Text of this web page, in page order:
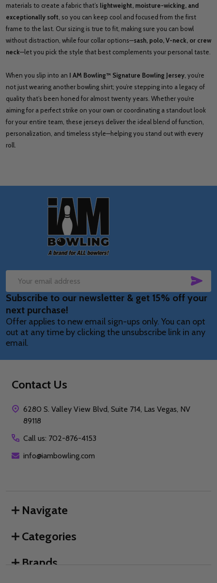
materials to create a fabric that’s lightweight, moisture-wicking, and
exceptionally soft , so you can keep cool and focused from the first
frame to the last. Our sizing is true to fit, making sure you can bowl
without distraction, while four collar options—sash, polo, V-neck, or crew
neck—let you pick the style that best complements your personal taste.
When you slip into an I AM Bowling™ Signature Bowling Jersey , you’re
not just wearing another bowling shirt; you’re stepping into a legacy of
quality that’s been honed for almost twenty years. Whether you’re
aiming for a perfect strike on your own or coordinating a standout look
for your entire team, these jerseys deliver the ideal blend of function,
personalization, and timeless style—helping you stand out with every
roll.
Email
Address
Subscribe to our newsletter & get 15% off your
next purchase!
Offer applies to new email sign-ups only. You can opt
out at any time by clicking the unsubscribe link in any
email.
Contact Us
6280 S. Valley View Blvd, Suite 714, Las Vegas, NV
89118
Call us: 702-876-4153
info@iambowling.com
Navigate
Categories
Brands